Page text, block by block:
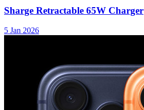
Sharge Retractable 65W Charger
5 Jan 2026